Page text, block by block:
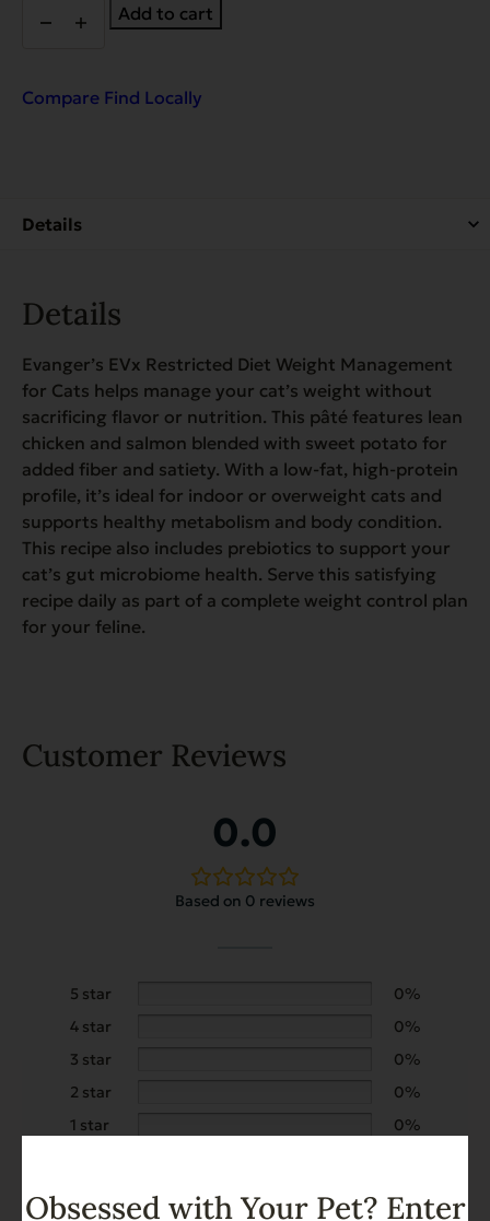
Restricted:
quantity
Add to cart
Compare Find Locally
Details
Evanger’s EVx Restricted Diet Weight Management
for Cats helps manage your cat’s weight without
sacrificing flavor or nutrition. This pâté features lean
chicken and salmon blended with sweet potato for
added fiber and satiety. With a low-fat, high-protein
profile, it’s ideal for indoor or overweight cats and
supports healthy metabolism and body condition.
This recipe also includes prebiotics to support your
cat’s gut microbiome health. Serve this satisfying
recipe daily as part of a complete weight control plan
for your feline.
Customer Reviews
0.0
Based on 0 reviews
5 star
0%
4 star
0%
3 star
0%
2 star
0%
1 star
0%
Obsessed with Your Pet? Enter